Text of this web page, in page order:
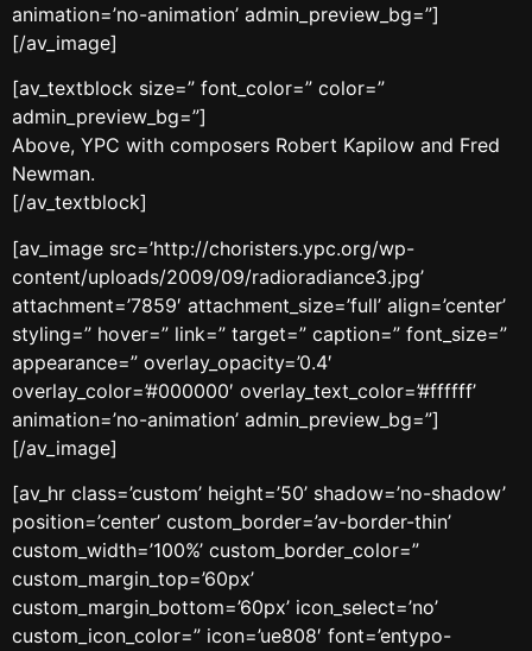
animation=’no-animation’ admin_preview_bg=”]
[/av_image]
[av_textblock size=” font_color=” color=”
admin_preview_bg=”]
Above, YPC with composers Robert Kapilow and Fred
Newman.
[/av_textblock]
[av_image src=’http://choristers.ypc.org/wp-
content/uploads/2009/09/radioradiance3.jpg’
attachment=’7859′ attachment_size=’full’ align=’center’
styling=” hover=” link=” target=” caption=” font_size=”
appearance=” overlay_opacity=’0.4′
overlay_color=’#000000′ overlay_text_color=’#ffffff’
animation=’no-animation’ admin_preview_bg=”]
[/av_image]
[av_hr class=’custom’ height=’50’ shadow=’no-shadow’
position=’center’ custom_border=’av-border-thin’
custom_width=’100%’ custom_border_color=”
custom_margin_top=’60px’
custom_margin_bottom=’60px’ icon_select=’no’
custom_icon_color=” icon=’ue808′ font=’entypo-